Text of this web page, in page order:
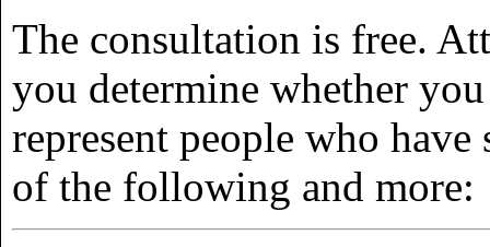
The consultation is free.
you determine whether
represent people who
of the following and more: